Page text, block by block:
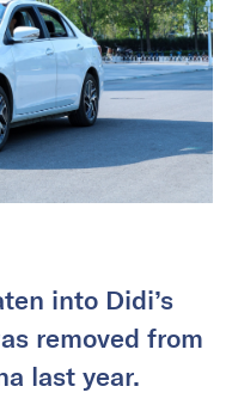
into Didi’s
removed from
last year.